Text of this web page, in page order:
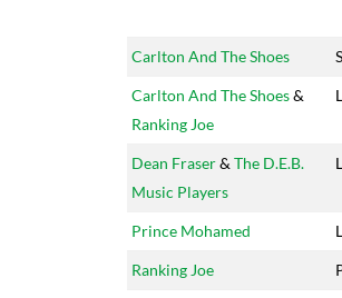
Carlton And The Shoes
Carlton And The Shoes&
Ranking Joe
Dean Fraser& The D.E.B.
Music Players
Prince Mohamed
Ranking Joe